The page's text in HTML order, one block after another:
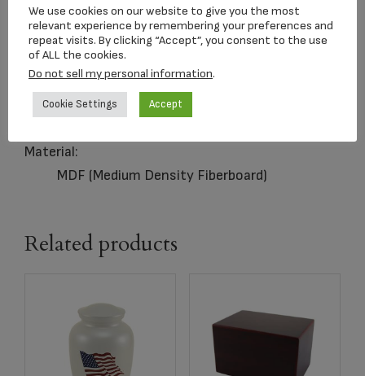
Capacity:
200 Cubic Inches
Closure:
Sliding Panel
Dimensions:
Material:
MDF (Medium Density Fiberboard)
Related products
We use cookies on our website to give you the most
relevant experience by remembering your preferences and
repeat visits. By clicking “Accept”, you consent to the use
of ALL the cookies.
Do not sell my personal information.
Cookie Settings Accept